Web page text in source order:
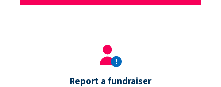
Report a fundraiser